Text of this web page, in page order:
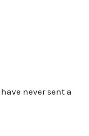
have never sent a